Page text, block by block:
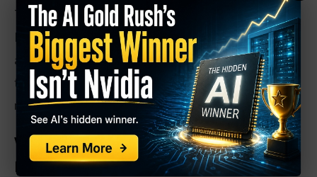
The big tech giants – Microsoft, Google, Amazon,
Meta – are already burning through $200+ billion
annually on AI infrastructure. Rate cuts just gave
them a discount on that spending spree. More
money, same obsession, bigger bets.
Who Wins When the Money Printer Goes
Brrr